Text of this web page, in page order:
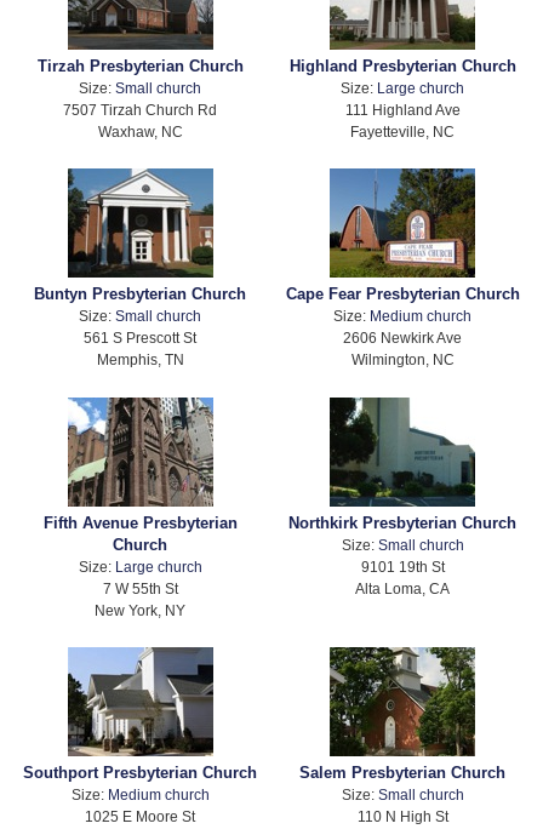
Tirzah Presbyterian Church
Size:Small church
7507 Tirzah Church Rd
Waxhaw, NC
Highland Presbyterian Church
Size: Large church
111 Highland Ave
Fayetteville, NC
Buntyn Presbyterian Church
Size:Small church
561 S Prescott St
Memphis, TN
Cape Fear Presbyterian Church
Size: Medium church
2606 Newkirk Ave
Wilmington, NC
Fifth Avenue Presbyterian
Church
Size: Large church
7 W 55th St
New York, NY
Northkirk Presbyterian Church
Size: Small church
9101 19th St
Alta Loma, CA
Southport Presbyterian Church
Size: Medium church
1025 E Moore St
Salem Presbyterian Church
Size: Small church
110 N High St